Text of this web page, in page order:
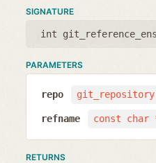
SIGNATURE
int
PARAMETERS
repo
const char
refname
RETURNS